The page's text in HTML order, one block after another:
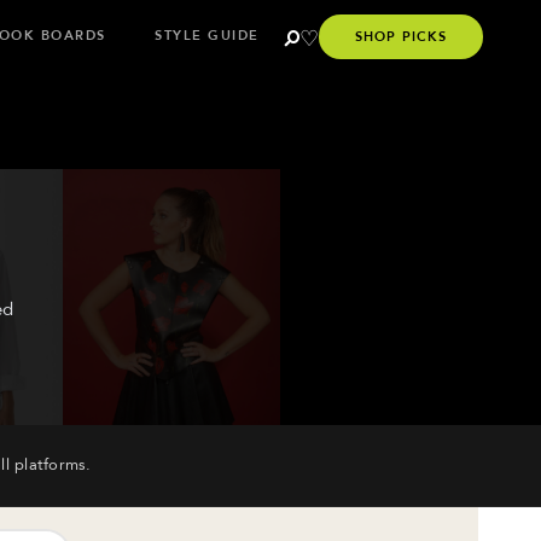
BOARDS STYLE GUIDE SHOP PICKS
platforms.